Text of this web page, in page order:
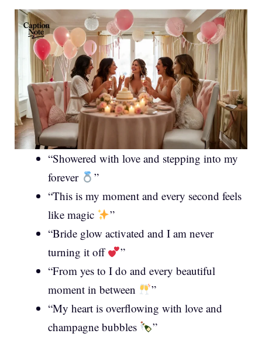
“Showered with love and stepping into my
forever
”
“This is my moment and every second feels
like magic
”
“Bride glow activated and I am never
turning it off
”
“From yes to I do and every beautiful
moment in between
”
“My heart is overflowing with love and
champagne bubbles
”